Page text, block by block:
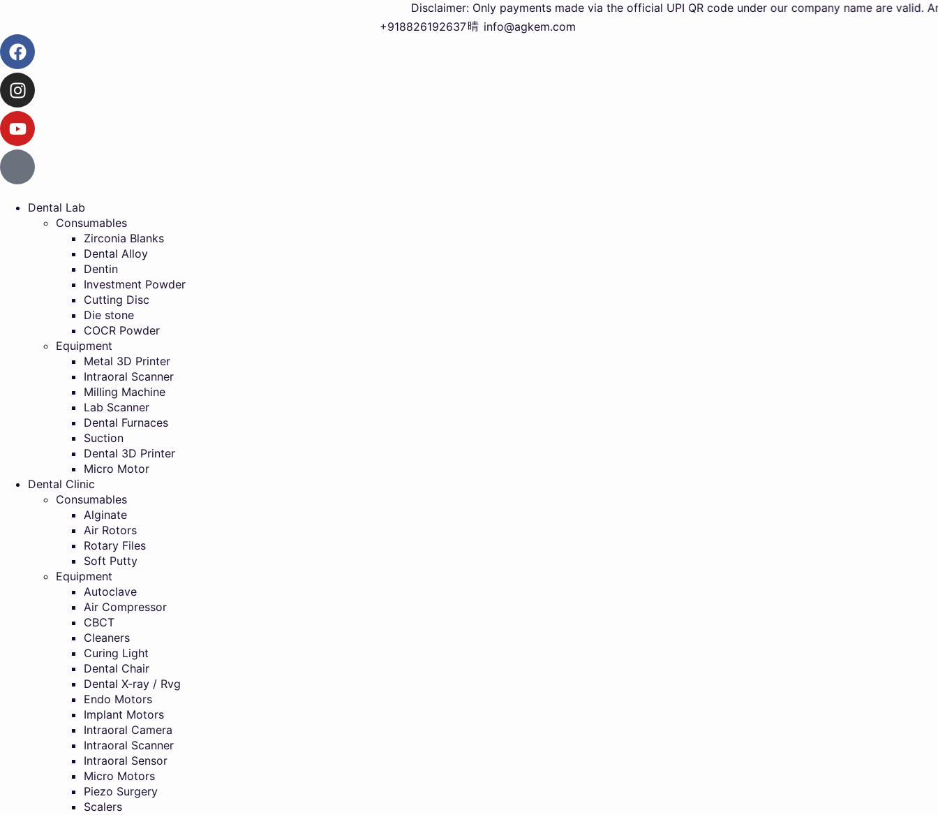
Disclaimer: Only payments made via the official UPI QR code under our company name are valid. Any
+918826192637
info@agkem.com
Dental Lab
Consumables
Zirconia Blanks
Dental Alloy
Dentin
Investment Powder
Cutting Disc
Die stone
COCR Powder
Equipment
Metal 3D Printer
Intraoral Scanner
Milling Machine
Lab Scanner
Dental Furnaces
Suction
Dental 3D Printer
Micro Motor
Dental Clinic
Consumables
Alginate
Air Rotors
Rotary Files
Soft Putty
Equipment
Autoclave
Air Compressor
CBCT
Cleaners
Curing Light
Dental Chair
Dental X-ray / Rvg
Endo Motors
Implant Motors
Intraoral Camera
Intraoral Scanner
Intraoral Sensor
Micro Motors
Piezo Surgery
Scalers